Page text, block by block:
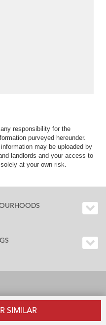
SIMILAR
responsibility for the
purveyed hereunder.
may be uploaded by
landlords and your access to
at your own risk.
Kong